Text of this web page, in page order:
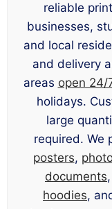
reliable
businesses,
and local
and delivery
areas open 24/
holidays.
large
required. We
posters,
documents,
hoodies,